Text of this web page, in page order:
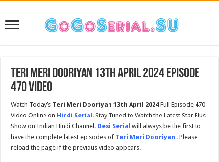
Teri Meri Dooriyan 13th April 2024 Episode
470 Video
Watch Today’s Teri Meri Dooriyan 13th April 2024Full Episode 470
Video Online on Hindi Serial . Stay Tuned to Watch the Latest Star Plus
Show on Indian Hindi Channel. Desi Serial will always be the first to
have the complete latest episodes of Teri Meri Dooriyan . Please
reload the page if the previous video appears.